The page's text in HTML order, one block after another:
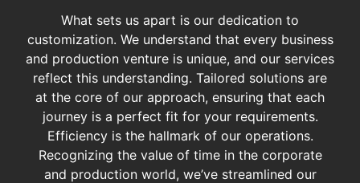
What sets us apart is our dedication to
customization. We understand that every business
and production venture is unique, and our services
reflect this understanding. Tailored solutions are
at the core of our approach, ensuring that each
journey is a perfect fit for your requirements.
Efficiency is the hallmark of our operations.
Recognizing the value of time in the corporate
and production world, we’ve streamlined our